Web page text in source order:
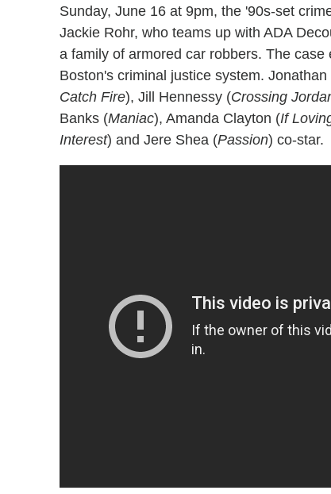
Sunday, June 16 at 9pm, the '90s-set
Jackie Rohr, who teams up with ADA
a family of armored car robbers. The
Boston's criminal justice system. Jonathan
Catch Fire), Jill Hennessy (Crossing
Banks (Maniac), Amanda Clayton (If
Interest) and Jere Shea (Passion) co-star.